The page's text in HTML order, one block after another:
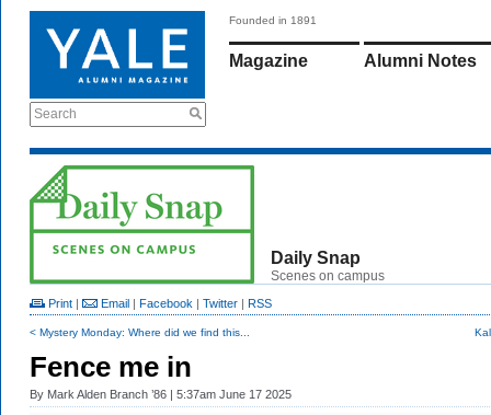
Search
Founded in 1891
Magazine Alumni Notes
Daily Snap
Scenes on campus
Print | Email | Facebook | Twitter | RSS
< Mystery Monday: Where did we find this...
Fence me in
By Mark Alden Branch ’86 | 5:37am June 17 2025